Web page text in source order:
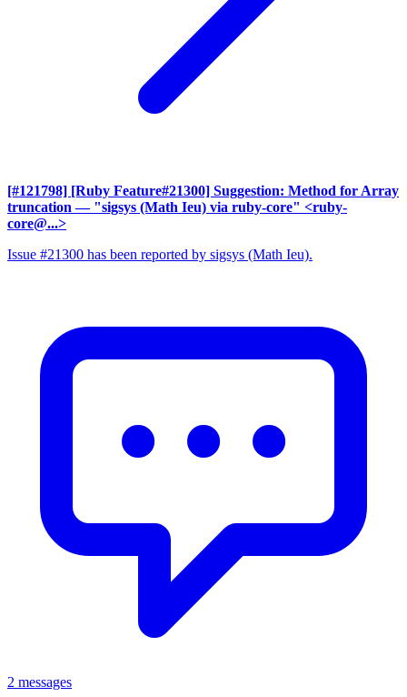
[#121798] [Ruby Feature#21300] Suggestion: Method for Array
truncation — "sigsys (Math Ieu) via ruby-core" <ruby-
core@...>
Issue #21300 has been reported by sigsys (Math Ieu).
2 messages